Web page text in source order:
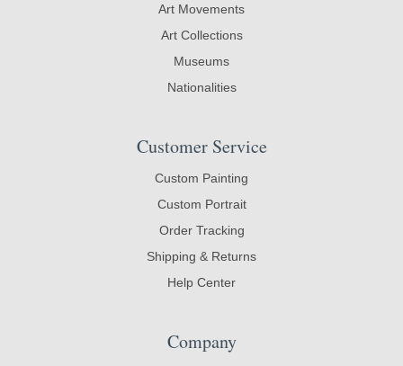
Art Movements
Art Collections
Museums
Nationalities
Customer Service
Custom Painting
Custom Portrait
Order Tracking
Shipping & Returns
Help Center
Company